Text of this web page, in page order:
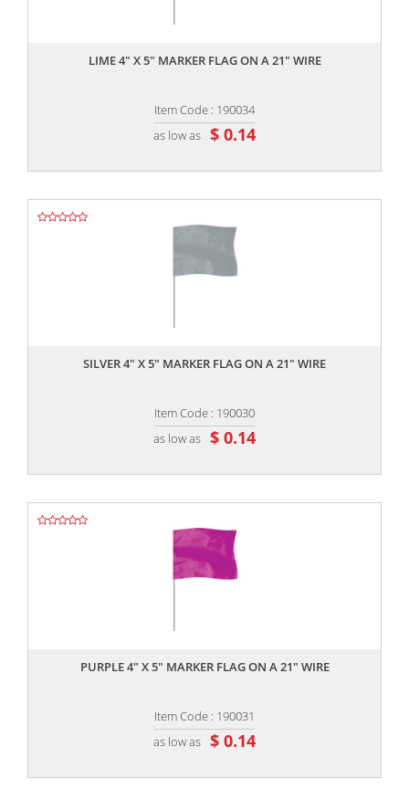
LIME 4" X 5" MARKER FLAG ON A 21" WIRE
Item Code : 190034
as low as $ 0.14
SILVER 4" X 5" MARKER FLAG ON A 21" WIRE
Item Code : 190030
as low as $ 0.14
PURPLE 4" X 5" MARKER FLAG ON A 21" WIRE
Item Code : 190031
as low as $ 0.14